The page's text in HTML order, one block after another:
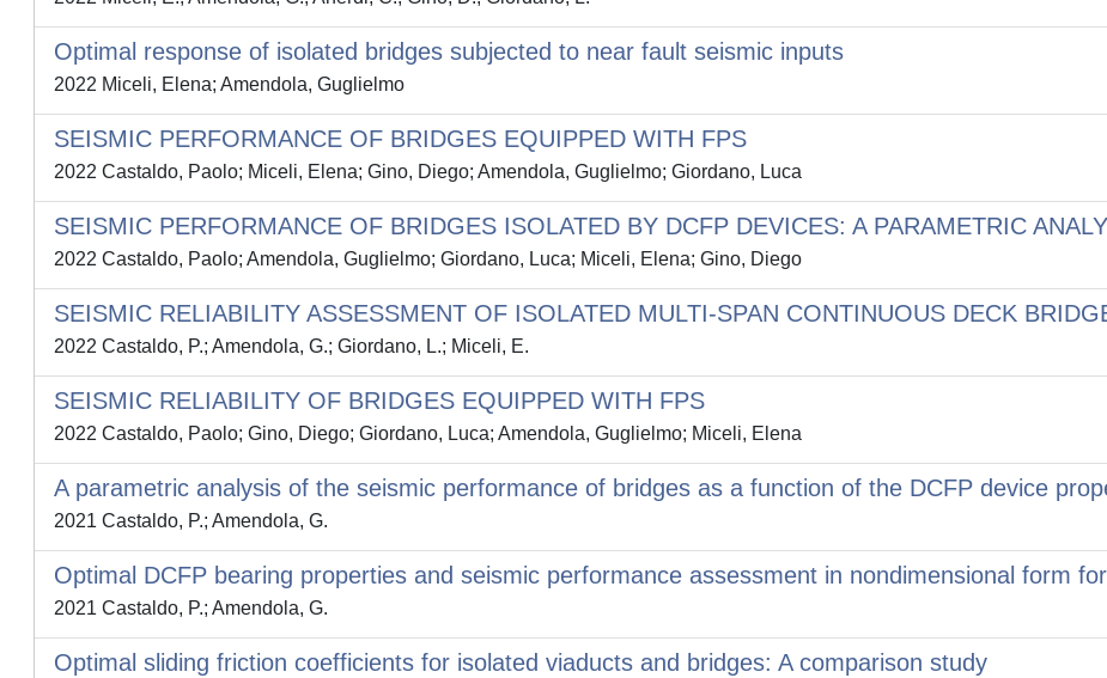
Optimal response of isolated bridges subjected to near fault seismic inputs
2022 Miceli, Elena; Amendola, Guglielmo
SEISMIC PERFORMANCE OF BRIDGES EQUIPPED WITH FPS
2022 Castaldo, Paolo; Miceli, Elena; Gino, Diego; Amendola, Guglielmo; Giordano, Luca
SEISMIC PERFORMANCE OF BRIDGES ISOLATED BY DCFP DEVICES: A PARAMETRIC
2022 Castaldo, Paolo; Amendola, Guglielmo; Giordano, Luca; Miceli, Elena; Gino, Diego
SEISMIC RELIABILITY ASSESSMENT OF ISOLATED MULTI-SPAN CONTINUOUS DECK
2022 Castaldo, P.; Amendola, G.; Giordano, L.; Miceli, E.
SEISMIC RELIABILITY OF BRIDGES EQUIPPED WITH FPS
2022 Castaldo, Paolo; Gino, Diego; Giordano, Luca; Amendola, Guglielmo; Miceli, Elena
A parametric analysis of the seismic performance of bridges as a function of the DCFP device
2021 Castaldo, P.; Amendola, G.
Optimal DCFP bearing properties and seismic performance assessment in nondimensional form
2021 Castaldo, P.; Amendola, G.
Optimal sliding friction coefficients for isolated viaducts and bridges: A comparison study